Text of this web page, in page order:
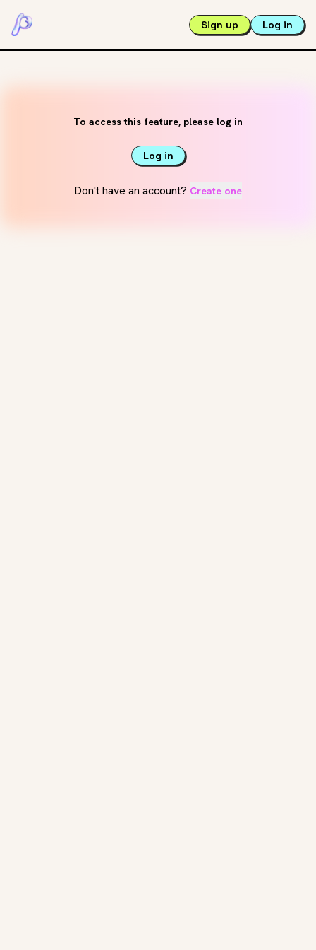
Sign up Log in
To access this feature, please log in
Log in
Don't have an account? Create one